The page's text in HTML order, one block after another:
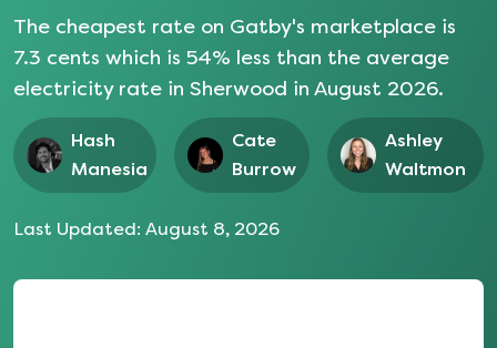
The cheapest rate on Gatby's marketplace is
7.3 cents which is 54% less than the average
electricity rate in Sherwood in August 2026.
Hash
Manesia
Cate
Burrow
Ashley
Waltmon
Last Updated: August 8, 2026